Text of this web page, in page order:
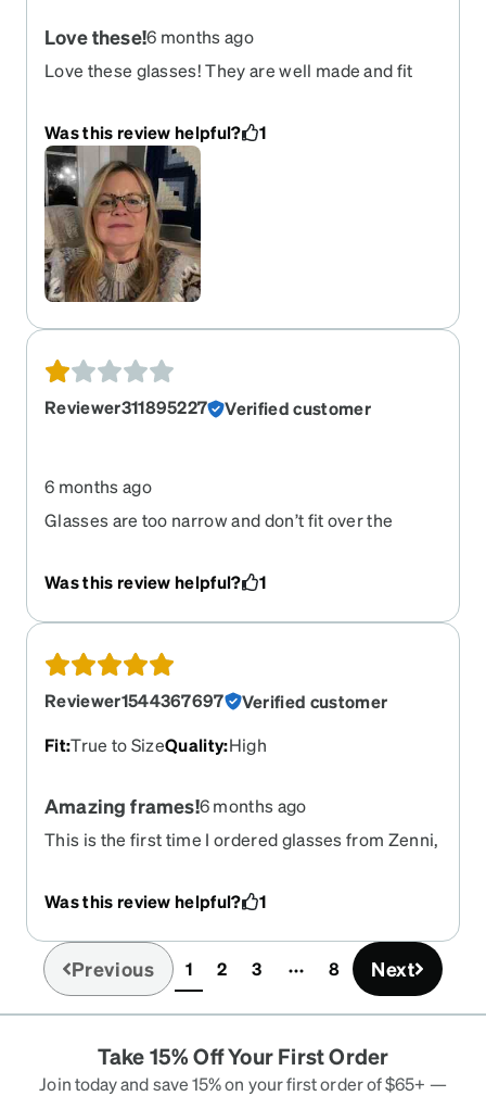
Love these!6 months ago
Love these glasses! They are well made and fit
and will be buying more! Zenni please make even
more colors in these!
Was this review helpful? 1
Reviewer311895227 Verified customer
6 months ago
Glasses are too narrow and don’t fit over the
Was this review helpful?
1
Reviewer1544367697
Verified customer
Fit:True to SizeQuality:High
Amazing frames!6 months ago
This is the first time I ordered glasses from Zenni,
compliments on them so far. Very happy overall!
Was this review helpful? 1
Previous 1(current)
2 3 8 Next
Take 15% Off Your First Order
Join today and save 15% on your first order of $65+ —